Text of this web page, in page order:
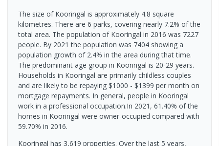
The size of Kooringal is approximately 4.8 square
kilometres. There are 6 parks, covering nearly 7.2% of the
total area. The population of Kooringal in 2016 was 7227
people. By 2021 the population was 7404 showing a
population growth of 2.4% in the area during that time.
The predominant age group in Kooringal is 20-29 years.
Households in Kooringal are primarily childless couples
and are likely to be repaying $1000 - $1399 per month on
mortgage repayments. In general, people in Kooringal
work in a professional occupation.In 2021, 61.40% of the
homes in Kooringal were owner-occupied compared with
59.70% in 2016.
Kooringal has 3,619 properties. Over the last 5 years,